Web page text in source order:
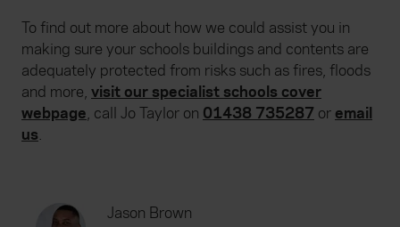
To find out more about how we could assist you in
making sure your schools buildings and contents are
adequately protected from risks such as fires, floods
and more, visit our specialist schools cover
webpage, call Jo Taylor on 01438 735287 or email
us.
Jason Brown